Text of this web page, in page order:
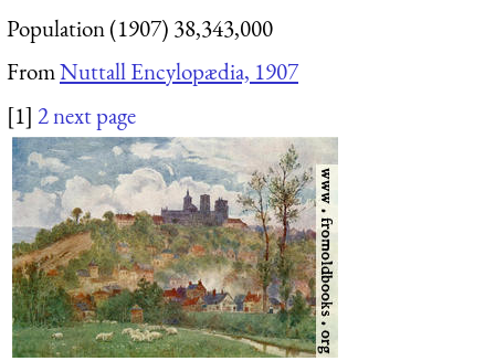
Population (1907) 38,343,000
FromNuttall Encylopædia, 1907
[1] 2next page